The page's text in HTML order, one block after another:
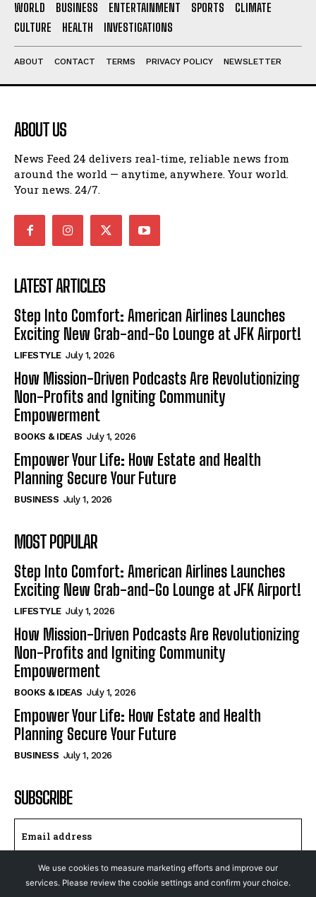
WORLD BUSINESS ENTERTAINMENT SPORTS
CLIMATE
CULTURE
HEALTH INVESTIGATIONS
ABOUT CONTACT TERMS PRIVACY POLICY NEWSLETTER
ABOUT US
News Feed 24 delivers real-time, reliable news from
around the world — anytime, anywhere. Your world.
Your news. 24/7.
LATEST ARTICLES
Step Into Comfort: American Airlines Launches
Exciting New Grab-and-Go Lounge at JFK Airport!
LIFESTYLE July 1, 2026
How Mission-Driven Podcasts Are Revolutionizing
Non-Profits and Igniting Community
Empowerment
BOOKS & IDEAS July 1, 2026
Empower Your Life: How Estate and Health
Planning Secure Your Future
BUSINESS July 1, 2026
MOST POPULAR
Step Into Comfort: American Airlines Launches
Exciting New Grab-and-Go Lounge at JFK Airport!
LIFESTYLE July 1, 2026
How Mission-Driven Podcasts Are Revolutionizing
Non-Profits and Igniting Community
Empowerment
BOOKS & IDEAS July 1, 2026
Empower Your Life: How Estate and Health
Planning Secure Your Future
BUSINESS July 1, 2026
SUBSCRIBE
I WANT IN
We use cookies to measure marketing efforts and improve our
services. Please review the cookie settings and confirm your choice.